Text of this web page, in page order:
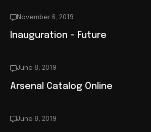
November 6, 2019
Inauguration – Future
June 8, 2019
Arsenal Catalog Online
June 8, 2019